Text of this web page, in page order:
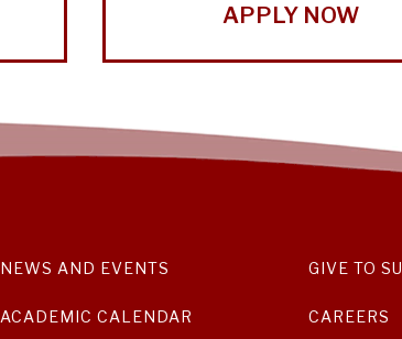
APPLY NOW
NEWS AND EVENTS
ACADEMIC CALENDAR
GIVE TO SU
CAREERS